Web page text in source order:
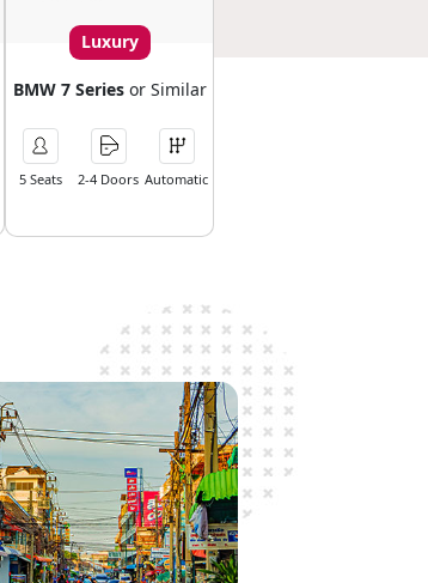
Luxury
BMW 7 Seriesor Similar
5 Seats 2-4 Doors Automatic